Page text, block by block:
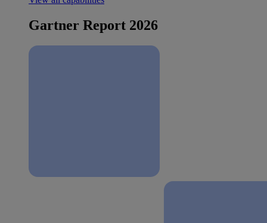
Gartner Report 2026